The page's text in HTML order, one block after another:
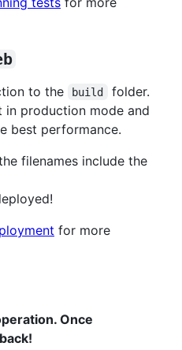
to the build
folder.
in production mode and
best performance.
filenames include the
for more
Once